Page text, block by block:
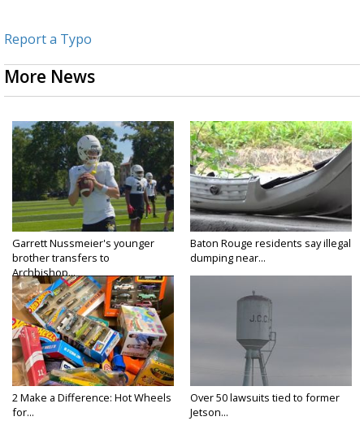
Report a Typo
More News
Garrett Nussmeier's younger
brother transfers to
Archbishop...
Baton Rouge residents say illegal
dumping near...
2 Make a Difference: Hot Wheels
for...
Over 50 lawsuits tied to former
Jetson...